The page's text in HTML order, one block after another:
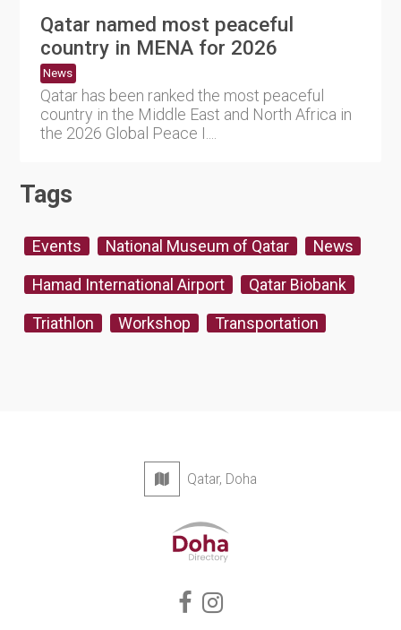
Qatar named most peaceful
country in MENA for 2026
News
Qatar has been ranked the most peaceful
country in the Middle East and North Africa in
the 2026 Global Peace I....
Tags
Events National Museum of Qatar News
Hamad International Airport Qatar Biobank
Triathlon Workshop Transportation
Qatar, Doha